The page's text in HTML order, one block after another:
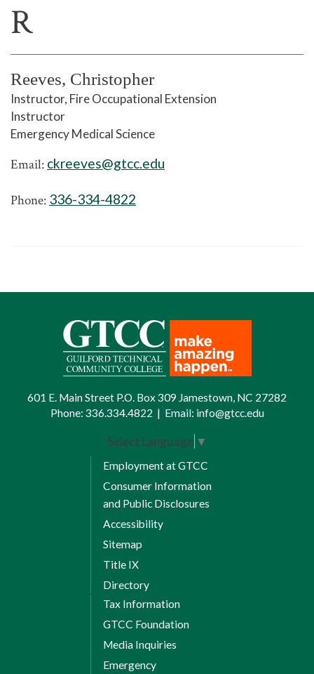
R
Reeves, Christopher
Instructor, Fire Occupational Extension
Instructor
Emergency Medical Science
Email: ckreeves@gtcc.edu
Phone: 336-334-4822
601 E. Main Street P.O. Box 309 Jamestown, NC 27282
Phone: 336.334.4822 | Email: info@gtcc.edu
Select Language ▼
Employment at GTCC
Consumer Information
and Public Disclosures
Accessibility
Sitemap
Title IX
Directory
Tax Information
GTCC Foundation
Media Inquiries
Emergency